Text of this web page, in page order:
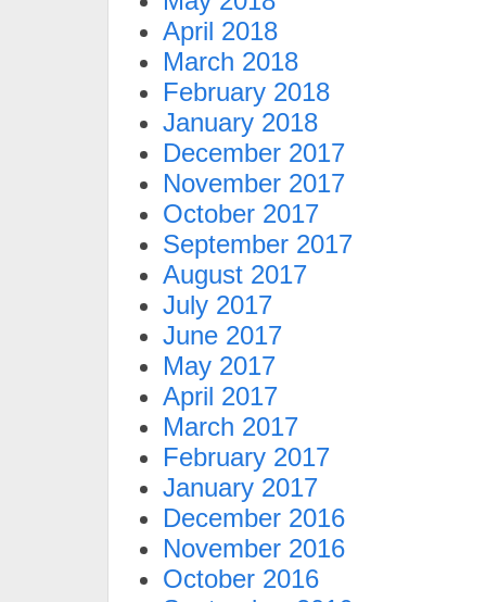
April 2018
March 2018
February 2018
January 2018
December 2017
November 2017
October 2017
September 2017
August 2017
July 2017
June 2017
May 2017
April 2017
March 2017
February 2017
January 2017
December 2016
November 2016
October 2016